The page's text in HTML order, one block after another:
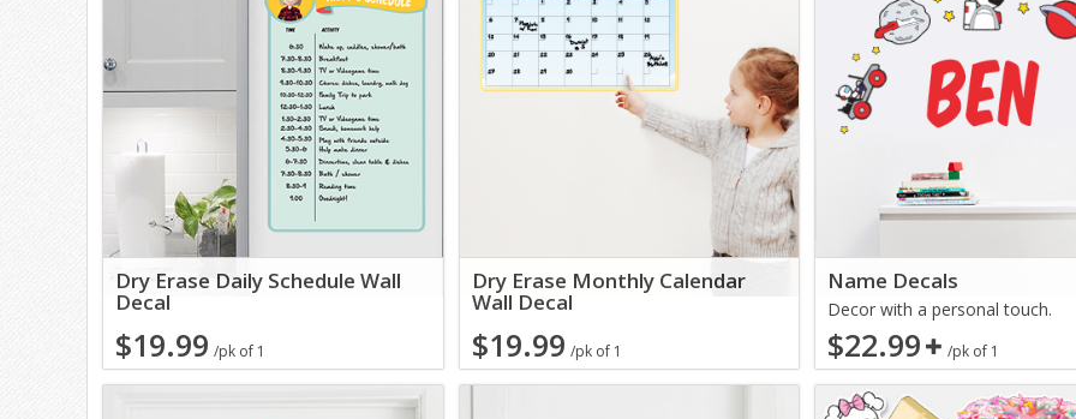
Dry Erase Daily Schedule Wall
Decal
$19.99 /pk of 1
Dry Erase Monthly Calendar
Wall Decal
$19.99 /pk of 1
Name Decals
Decor with a personal touch.
$22.99 /pk of 1